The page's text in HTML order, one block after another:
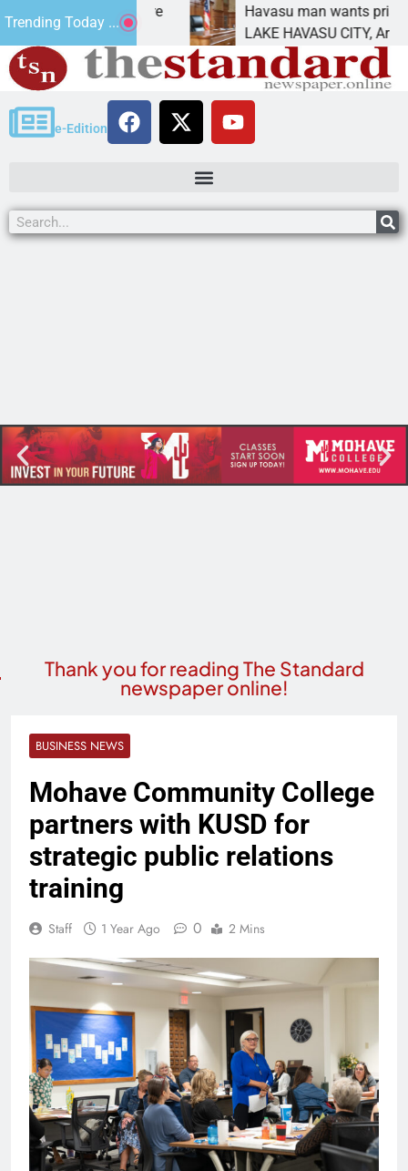
Trending Today ...
Havasu man wants prison for
LAKE HAVASU CITY, Ariz. – A
e-Edition
Thank you for reading The Standard
newspaper online!
BUSINESS NEWS
Mohave Community College
partners with KUSD for
strategic public relations
training
Staff 1 Year Ago 0 2 Mins